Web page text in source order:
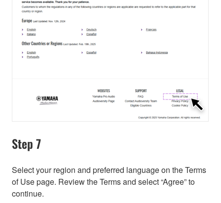
Step 7
Select your region and preferred language on the Terms
of Use page. Review the Terms and select “Agree” to
continue.